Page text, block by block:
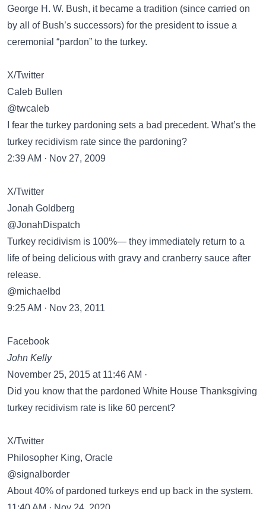
George H. W. Bush, it became a tradition (since carried on
by all of Bush’s successors) for the president to issue a
ceremonial “pardon” to the turkey.
X/Twitter
Caleb Bullen
@twcaleb
I fear the turkey pardoning sets a bad precedent. What’s the
turkey recidivism rate since the pardoning?
2:39 AM · Nov 27, 2009
X/Twitter
Jonah Goldberg
@JonahDispatch
Turkey recidivism is 100%— they immediately return to a
life of being delicious with gravy and cranberry sauce after
release.
@michaelbd
9:25 AM · Nov 23, 2011
Facebook
John Kelly
November 25, 2015 at 11:46 AM ·
Did you know that the pardoned White House Thanksgiving
turkey recidivism rate is like 60 percent?
X/Twitter
Philosopher King, Oracle
@signalborder
About 40% of pardoned turkeys end up back in the system.